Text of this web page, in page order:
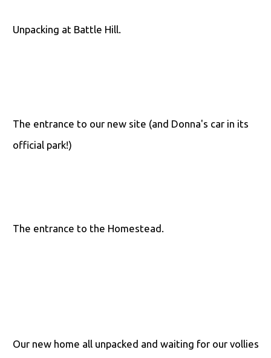
Unpacking at Battle Hill.
The entrance to our new site (and Donna's car in its
official park!)
The entrance to the Homestead.
Our new home all unpacked and waiting for our vollies